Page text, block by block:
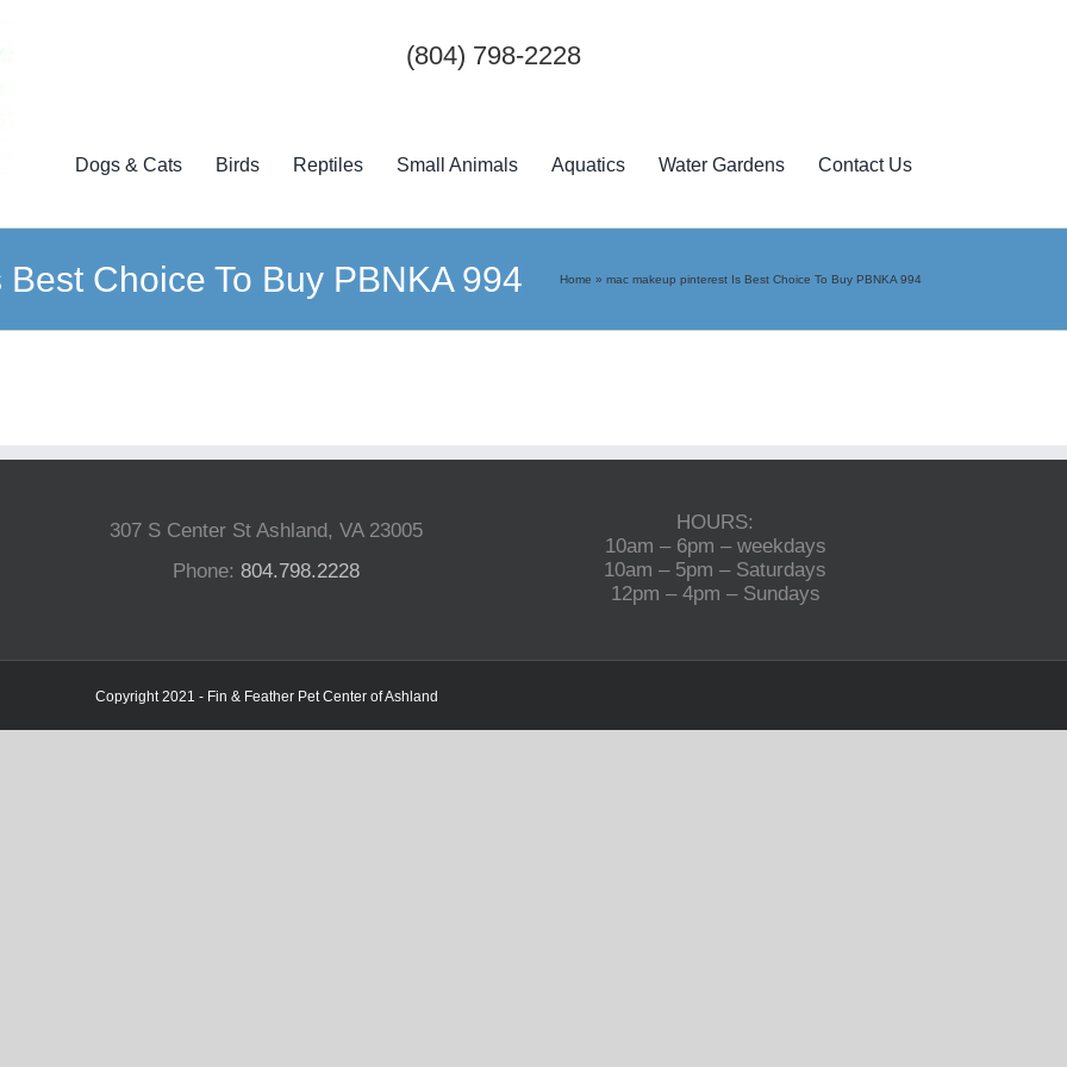
(804) 798-2228
Dogs & Cats Birds Reptiles Small Animals Aquatics Water Gardens Contact Us
Choice To Buy PBNKA 994 Home » mac makeup pinterest Is Best Choice To Buy PBNKA 994
307 S Center St Ashland, VA 23005
Phone:804.798.2228
HOURS:
10am – 6pm – weekdays
10am – 5pm – Saturdays
12pm – 4pm – Sundays
Copyright 2021 - Fin & Feather Pet Center of Ashland